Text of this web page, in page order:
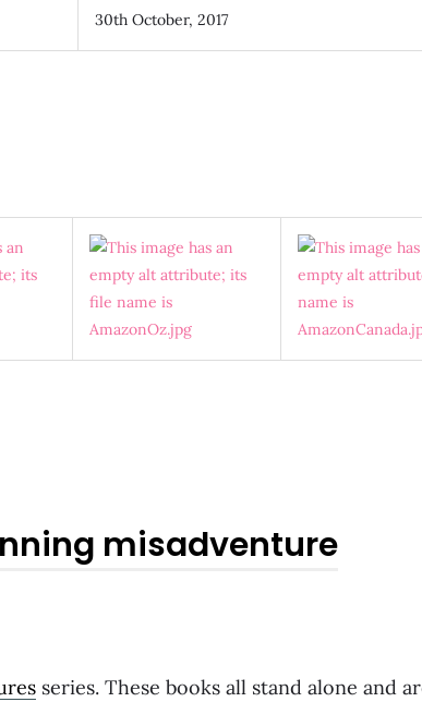
30th October, 2017
misadventure
series. These books all stand alone and